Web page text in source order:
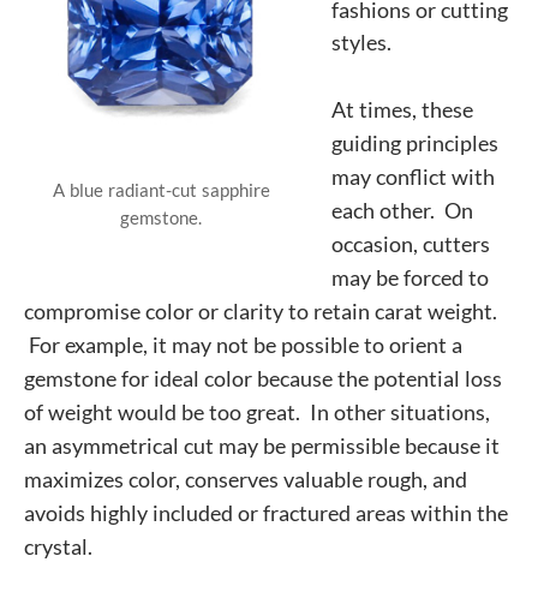
A blue radiant-cut sapphire
gemstone.
fashions orcutting
styles.
At times, these
guiding principles
may conflict with
each other. On
occasion, cutters
may be forced to
compromise color or clarity to retain carat weight.
For example, it may not be possible to orient a
gemstone for ideal color because the potential loss
of weight would be too great. In other situations,
an asymmetrical cut may be permissible because it
maximizes color, conserves valuable rough, and
avoids highly included or fractured areas within the
crystal.